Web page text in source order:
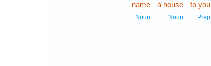
to you
Prep
a house
Noun
name
Noun